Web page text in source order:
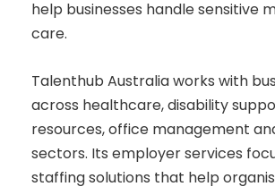
help businesses handle sensitive
care.
Talenthub Australia works with
across healthcare, disability
resources, office management
sectors. Its employer services
staffing solutions that help